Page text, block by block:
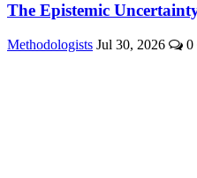
The Epistemic
Methodologists Jul 30, 2026 0